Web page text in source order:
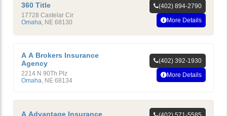
360 Title
17728 Castelar Cir
Omaha NE 68130
(402) 894-2790
More Details
A A Brokers Insurance
Agency
2214 N 90Th Plz
Omaha, NE 68134
(402) 392-1930
More Details
A Advantage Insurance